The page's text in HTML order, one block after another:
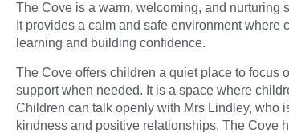
The Cove is a warm, welcoming, and nurturing
It provides a calm and safe environment
learning and building confidence.
The Cove offers children a quiet place to focus
support when needed. It is a space where
Children can talk openly with Mrs Lindley, who
kindness and positive relationships, The Cove